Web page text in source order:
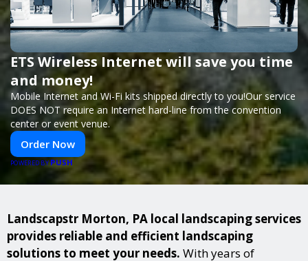
ETS Wireless Internet will save you time
and money!
Mobile Internet and Wi-Fi kits shipped directly to you!Our service
DOES NOT require an Internet hard-line from the convention
center or event venue.
Order Now
POWERED BYPUSH
Landscapstr Morton, PA local landscaping services
provides reliable and efficient landscaping
solutions to meet your needs. With years of